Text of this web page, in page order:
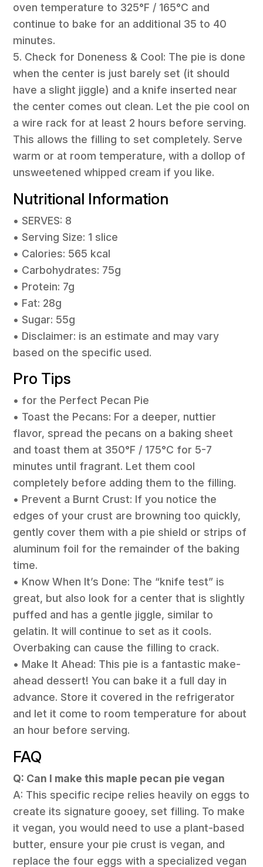
oven temperature to 325°F / 165°C and
continue to bake for an additional 35 to 40
minutes.
5. Check for Doneness & Cool: The pie is done
when the center is just barely set (it should
have a slight jiggle) and a knife inserted near
the center comes out clean. Let the pie cool on
a wire rack for at least 2 hours before serving.
This allows the filling to set completely. Serve
warm or at room temperature, with a dollop of
unsweetened whipped cream if you like.
Nutritional Information
• SERVES: 8
• Serving Size: 1 slice
• Calories: 565 kcal
• Carbohydrates: 75g
• Protein: 7g
• Fat: 28g
• Sugar: 55g
• Disclaimer: is an estimate and may vary
based on the specific used.
Pro Tips
• for the Perfect Pecan Pie
• Toast the Pecans: For a deeper, nuttier
flavor, spread the pecans on a baking sheet
and toast them at 350°F / 175°C for 5-7
minutes until fragrant. Let them cool
completely before adding them to the filling.
• Prevent a Burnt Crust: If you notice the
edges of your crust are browning too quickly,
gently cover them with a pie shield or strips of
aluminum foil for the remainder of the baking
time.
• Know When It’s Done: The “knife test” is
great, but also look for a center that is slightly
puffed and has a gentle jiggle, similar to
gelatin. It will continue to set as it cools.
Overbaking can cause the filling to crack.
• Make It Ahead: This pie is a fantastic make-
ahead dessert! You can bake it a full day in
advance. Store it covered in the refrigerator
and let it come to room temperature for about
an hour before serving.
FAQ
Q: Can I make this maple pecan pie vegan
A: This specific recipe relies heavily on eggs to
create its signature gooey, set filling. To make
it vegan, you would need to use a plant-based
butter, ensure your pie crust is vegan, and
replace the four eggs with a specialized vegan